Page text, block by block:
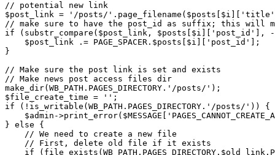
// potential new link
$post_link = '/posts/
// make sure to have the post_id as suffix; this will
if (substr_compare($post_link,
    $post_link .= PAGE_SPACER.$posts[$i]['post_id'];
}
// Make sure the post link is set and exists
// Make news post access files dir
make_dir(WB_PATH.PAGES_DIRECTORY.'/posts/');
$file_create_time = '';
if (!is_writable(WB_PATH.PAGES_DIRECTORY.'/posts/')) {
$admin-
} else {
    // We need to create a new file
    // First, delete old file if it exists
if